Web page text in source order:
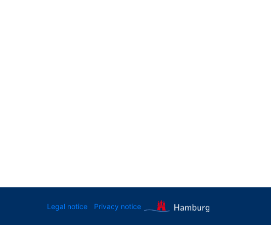
Legal notice Privacy notice